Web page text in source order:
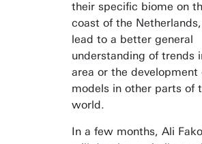
their specific biome on
coast of the
lead to a better general
understanding of trends
area or the development
models in other parts of
world.
In a few months, Ali